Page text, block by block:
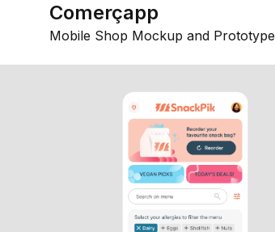
Comerçapp
Mobile Shop Mockup and Prototype